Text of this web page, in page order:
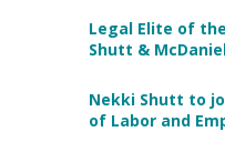
Legal Elite of
Shutt &
Nekki Shutt to
of Labor and